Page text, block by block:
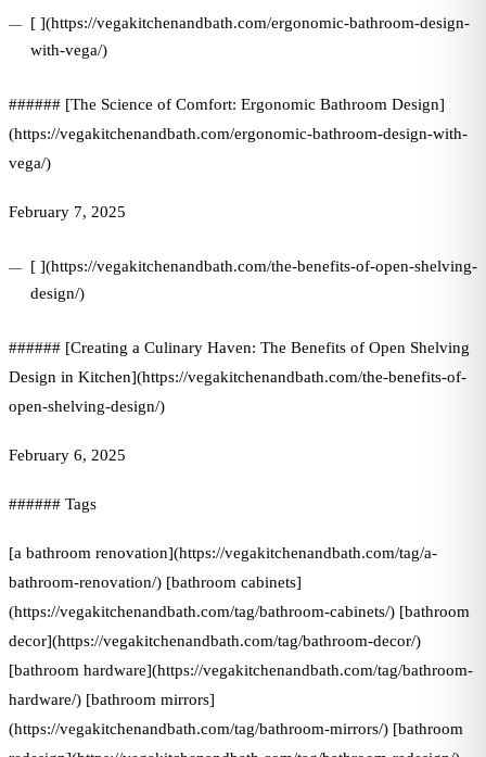
[ ](https://vegakitchenandbath.com/ergonomic-bathroom-design-
with-vega/)
###### [The Science of Comfort: Ergonomic Bathroom Design]
(https://vegakitchenandbath.com/ergonomic-bathroom-design-with-
vega/)
February 7, 2025
[ ](https://vegakitchenandbath.com/the-benefits-of-open-shelving-
design/)
###### [Creating a Culinary Haven: The Benefits of Open Shelving
Design in Kitchen](https://vegakitchenandbath.com/the-benefits-of-
open-shelving-design/)
February 6, 2025
###### Tags
[a bathroom renovation](https://vegakitchenandbath.com/tag/a-
bathroom-renovation/) [bathroom cabinets]
(https://vegakitchenandbath.com/tag/bathroom-cabinets/) [bathroom
decor](https://vegakitchenandbath.com/tag/bathroom-decor/)
[bathroom hardware](https://vegakitchenandbath.com/tag/bathroom-
hardware/) [bathroom mirrors]
(https://vegakitchenandbath.com/tag/bathroom-mirrors/) [bathroom